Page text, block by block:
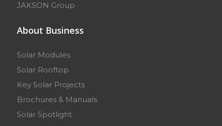
JAKSON Group
About Business
Solar Modules
Solar Rooftop
Key Solar Projects
Brochures & Manuals
Solar Spotlight